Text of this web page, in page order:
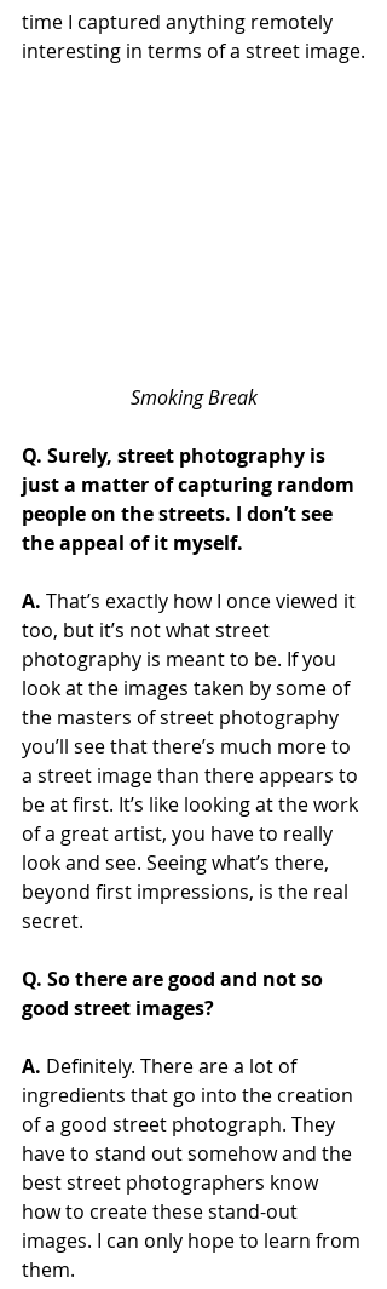
time I captured anything remotely
interesting in terms of a street image.
Smoking Break
Q. Surely, street photography is
just a matter of capturing random
people on the streets. I don’t see
the appeal of it myself.
A. That’s exactly how I once viewed it
too, but it’s not what street
photography is meant to be. If you
look at the images taken by some of
the masters of street photography
you’ll see that there’s much more to
a street image than there appears to
be at first. It’s like looking at the work
of a great artist, you have to really
look and see. Seeing what’s there,
beyond first impressions, is the real
secret.
Q. So there are good and not so
good street images?
A. Definitely. There are a lot of
ingredients that go into the creation
of a good street photograph. They
have to stand out somehow and the
best street photographers know
how to create these stand-out
images. I can only hope to learn from
them.